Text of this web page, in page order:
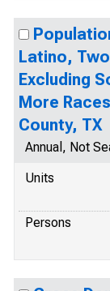
Latino,
Excluding
More
County, TX
Annual, Not
Units
Persons